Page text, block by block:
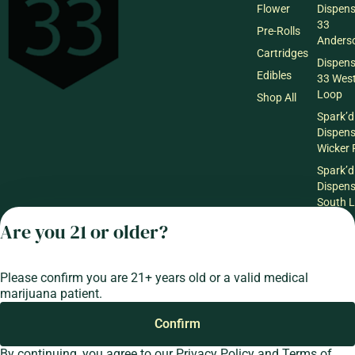
Flower
Pre-Rolls
Cartridges
Edibles
Shop All
33
33
Loop
Spark’d
Wicker
Spark’d
South
Spark’d
Are you 21 or older?
Please confirm you are 21+ years old or a valid medical
marijuana patient.
Confirm